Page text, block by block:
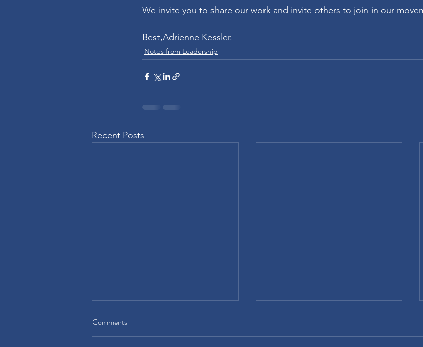
We invite you to share our work and invite others to join in our
Best,Adrienne Kessler.
Notes from Leadership
Recent Posts
Comments